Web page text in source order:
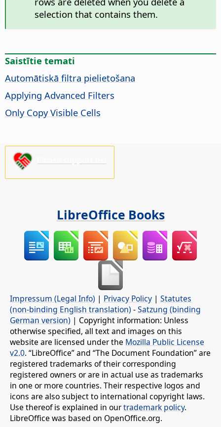
selection that contains them.
Saistītie temati
Automātiskā filtra pielietošana
Applying Advanced Filters
Only Copy Visible Cells
LibreOffice Books
Impressum (Legal Info) | Privacy Policy | Statutes
(non-binding English translation) -Satzung (binding
German version) | Copyright information: Unless
otherwise specified, all text and images on this
website are licensed under the Mozilla Public License
v2.0. “LibreOffice” and “The Document Foundation” are
registered trademarks of their corresponding
registered owners or are in actual use as trademarks
in one or more countries. Their respective logos and
icons are also subject to international copyright laws.
Use thereof is explained in ourtrademark policy.
LibreOffice was based on OpenOffice.org.